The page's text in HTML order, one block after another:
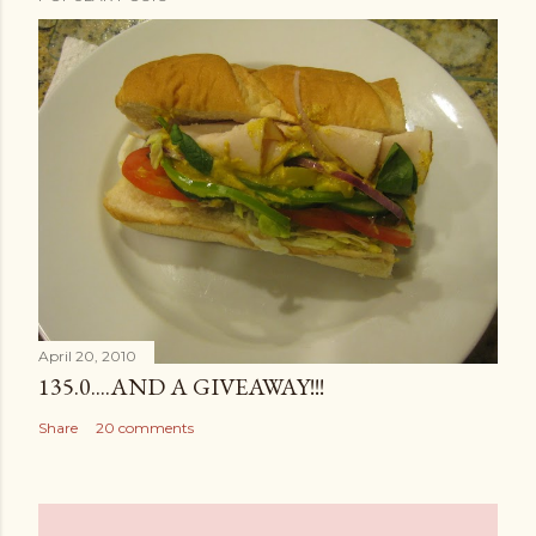
April 20, 2010
135.0....AND A GIVEAWAY!!!
Share 20 comments